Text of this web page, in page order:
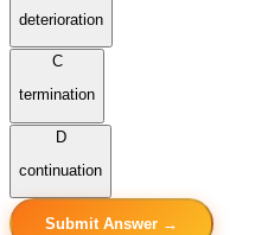
deterioration
C
termination
D
continuation
Submit Answer →